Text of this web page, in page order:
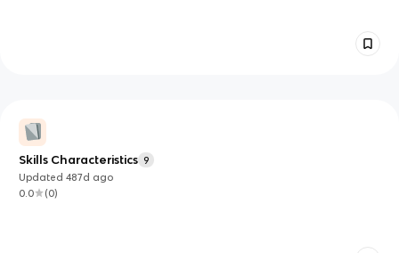
Skills Characteristics 9
Updated487d ago
0.0
(0)